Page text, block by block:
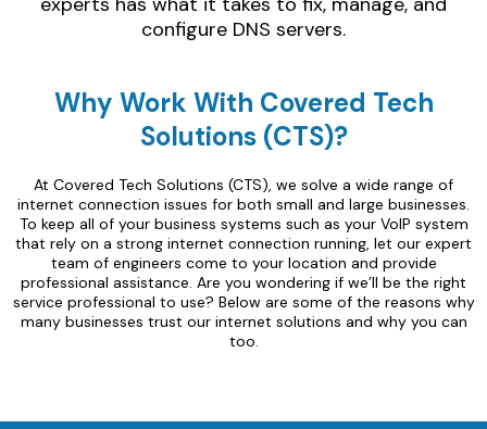
configure DNS servers.
Why Work With Covered Tech
Solutions (CTS)?
At Covered Tech Solutions (CTS), we solve a wide range of
internet connection issues for both small and large businesses.
To keep all of your business systems such as your VoIP system
that rely on a strong internet connection running, let our expert
team of engineers come to your location and provide
professional assistance. Are you wondering if we’ll be the right
service professional to use? Below are some of the reasons why
many businesses trust our internet solutions and why you can
too.